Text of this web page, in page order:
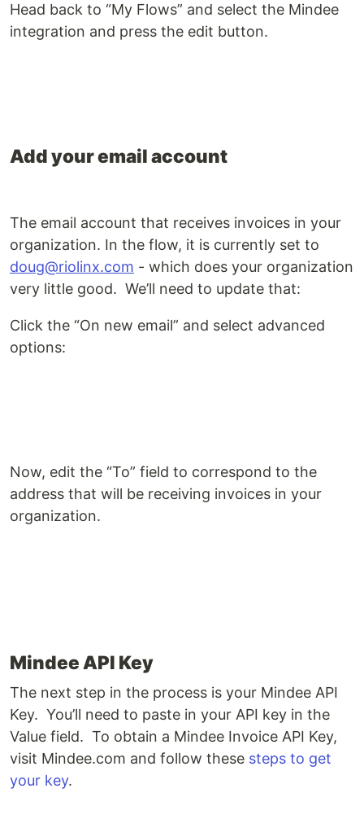
Head back to “My Flows” and select the Mindee
integration and press the edit button.
Add your email account
The email account that receives invoices in your
organization. In the flow, it is currently set to
doug@riolinx.com - which does your organization
very little good. We’ll need to update that:
Click the “On new email” and select advanced
options:
Now, edit the “To” field to correspond to the
address that will be receiving invoices in your
organization.
Mindee API Key
The next step in the process is your Mindee API
Key. You’ll need to paste in your API key in the
Value field. To obtain a Mindee Invoice API Key,
visit Mindee.com and follow these steps to get
your key.